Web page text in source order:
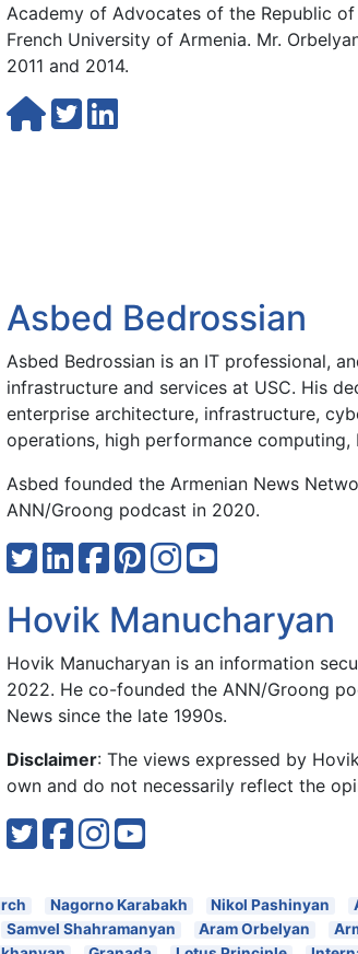
Academy of Advocates of the Republic
French University of Armenia. Mr.
2011 and 2014.
Asbed Bedrossian
Asbed Bedrossian is an IT professional,
infrastructure and services at USC. His
enterprise architecture, infrastructure,
operations, high performance computing,
Asbed founded the Armenian News
ANN/Groong podcast in 2020.
Hovik Manucharyan
Hovik Manucharyan is an information
2022. He co-founded the ANN/Groong
News since the late 1990s.
Disclaimer: The views expressed by
own and do not necessarily reflect the
Nagorno Karabakh Nikol Pashinyan
Samvel Shahramanyan Aram Orbelyan